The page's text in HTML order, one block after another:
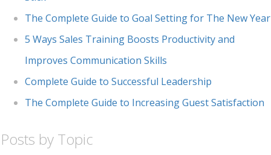
The Complete Guide to Goal Setting for The New Year
5 Ways Sales Training Boosts Productivity and
Improves Communication Skills
Complete Guide to Successful Leadership
The Complete Guide to Increasing Guest Satisfaction
Posts by Topic